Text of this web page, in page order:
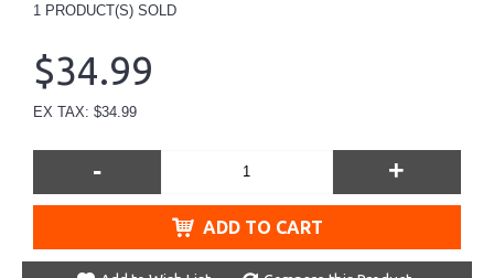
1 PRODUCT(S) SOLD
$34.99
EX TAX: $34.99
- +
ADD TO CART